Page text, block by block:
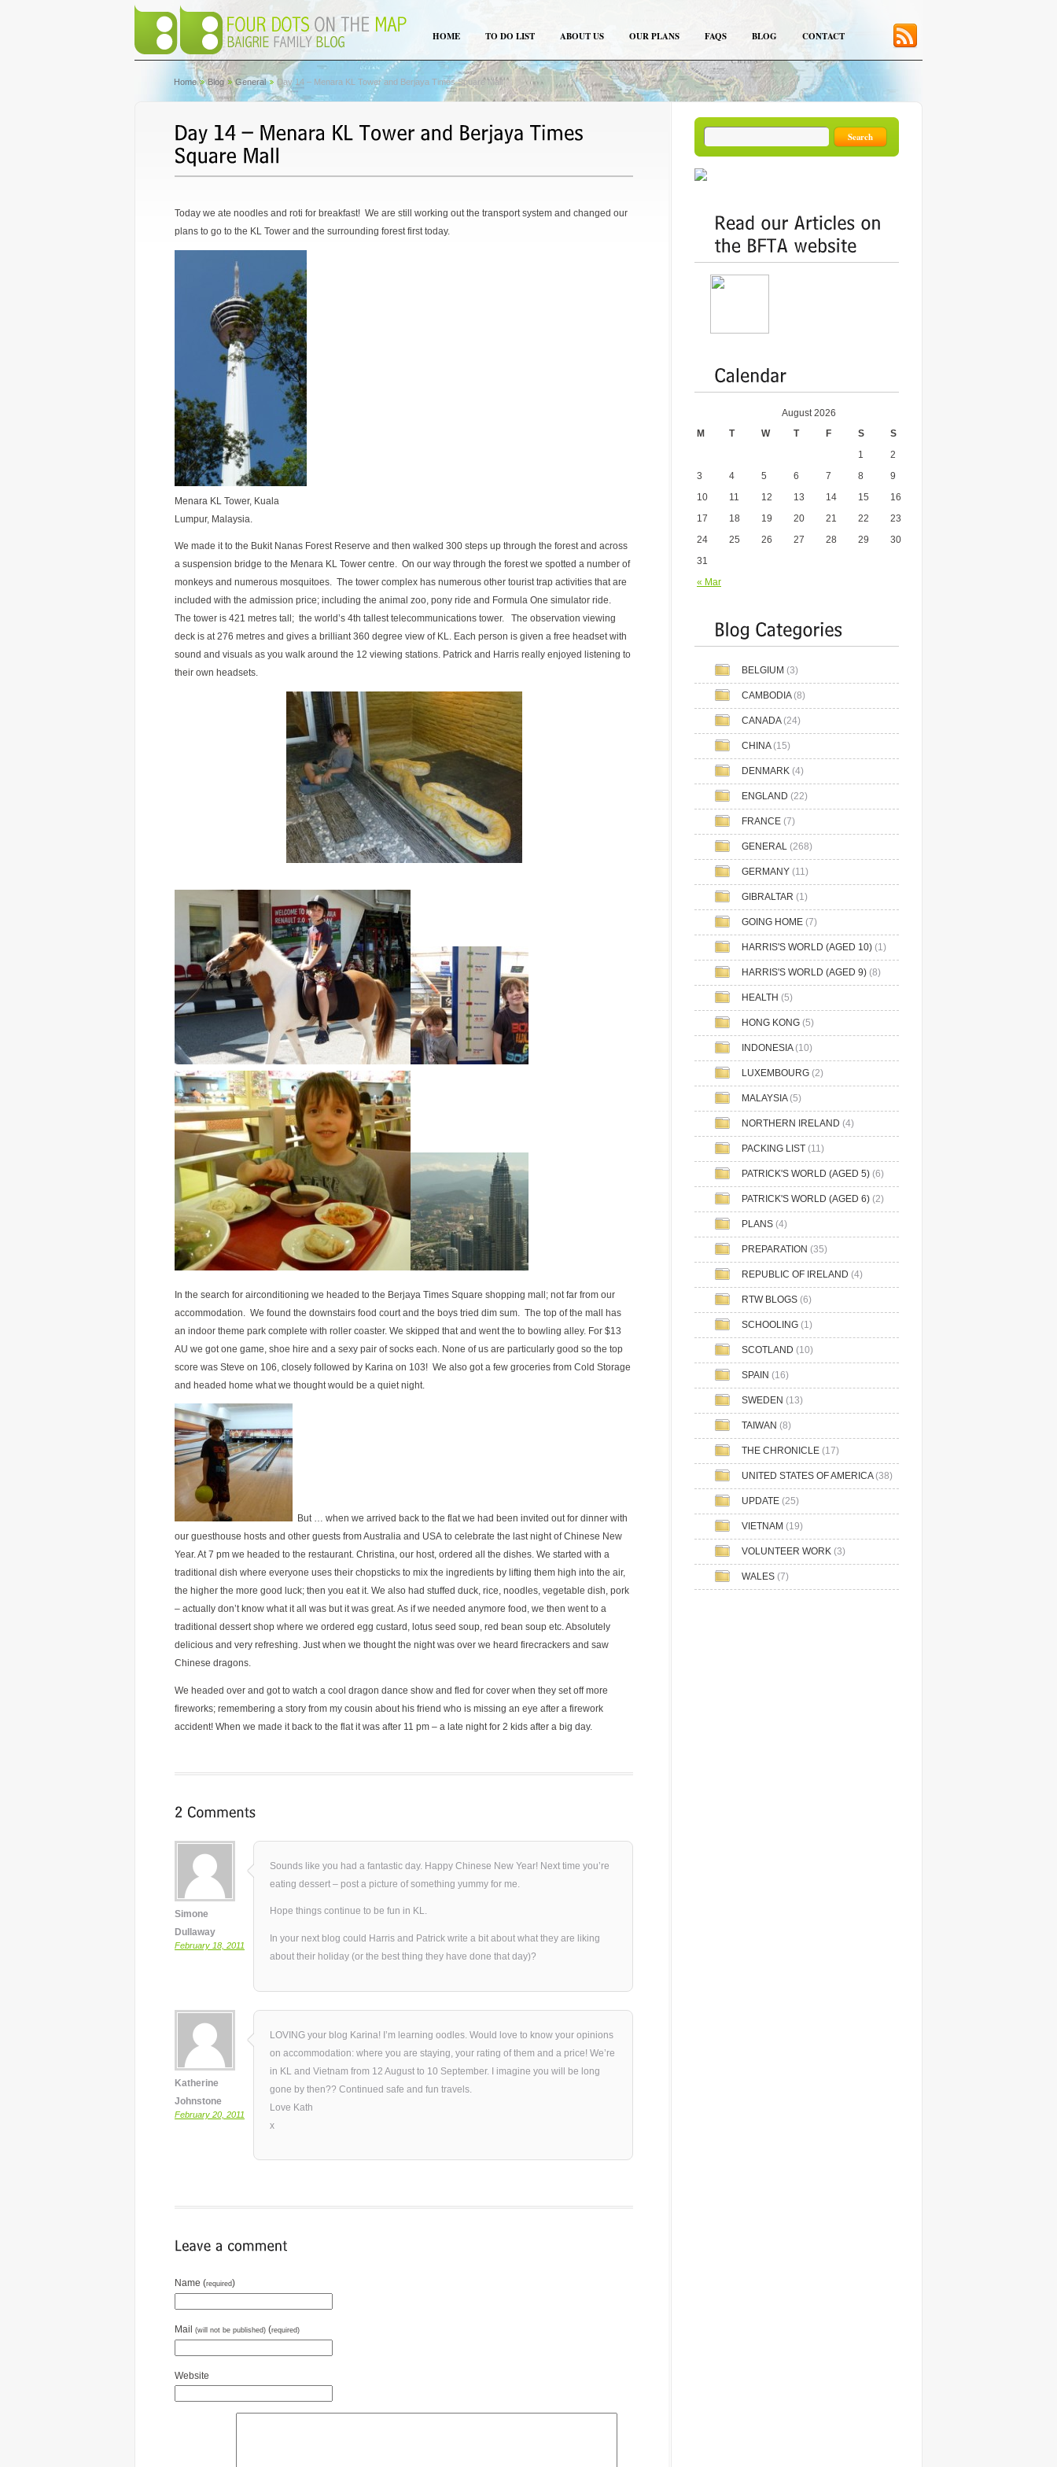
HOME TO DO LIST ABOUT US OUR PLANS FAQS BLOG CONTACT
Home Blog General Day 14 – Menara KL Tower and Berjaya Times Square Mall
Today we ate noodles and roti for breakfast! We are still working out the transport system and changed our
plans to go to the KL Tower and the surrounding forest first today.
Menara KL Tower, Kuala
Lumpur, Malaysia.
We made it to the Bukit Nanas Forest Reserve and then walked 300 steps up through the forest and across
a suspension bridge to the Menara KL Tower centre. On our way through the forest we spotted a number of
monkeys and numerous mosquitoes. The tower complex has numerous other tourist trap activities that are
included with the admission price; including the animal zoo, pony ride and Formula One simulator ride.
The tower is 421 metres tall; the world’s 4th tallest telecommunications tower. The observation viewing
deck is at 276 metres and gives a brilliant 360 degree view of KL. Each person is given a free headset with
sound and visuals as you walk around the 12 viewing stations. Patrick and Harris really enjoyed listening to
their own headsets.
In the search for airconditioning we headed to the Berjaya Times Square shopping mall; not far from our
accommodation. We found the downstairs food court and the boys tried dim sum. The top of the mall has
an indoor theme park complete with roller coaster. We skipped that and went the to bowling alley. For $13
AU we got one game, shoe hire and a sexy pair of socks each. None of us are particularly good so the top
score was Steve on 106, closely followed by Karina on 103! We also got a few groceries from Cold Storage
and headed home what we thought would be a quiet night.
But … when we arrived back to the flat we had been invited out for dinner with
our guesthouse hosts and other guests from Australia and USA to celebrate the last night of Chinese New
Year. At 7 pm we headed to the restaurant. Christina, our host, ordered all the dishes. We started with a
traditional dish where everyone uses their chopsticks to mix the ingredients by lifting them high into the air,
the higher the more good luck; then you eat it. We also had stuffed duck, rice, noodles, vegetable dish, pork
– actually don’t know what it all was but it was great. As if we needed anymore food, we then went to a
traditional dessert shop where we ordered egg custard, lotus seed soup, red bean soup etc. Absolutely
delicious and very refreshing. Just when we thought the night was over we heard firecrackers and saw
Chinese dragons.
We headed over and got to watch a cool dragon dance show and fled for cover when they set off more
fireworks; remembering a story from my cousin about his friend who is missing an eye after a firework
accident! When we made it back to the flat it was after 11 pm – a late night for 2 kids after a big day.
Simone
Dullaway
February 18, 2011
Sounds like you had a fantastic day. Happy Chinese New Year! Next time you’re
eating dessert – post a picture of something yummy for me.
Hope things continue to be fun in KL.
In your next blog could Harris and Patrick write a bit about what they are liking
about their holiday (or the best thing they have done that day)?
Katherine
Johnstone
February 20, 2011
LOVING your blog Karina! I’m learning oodles. Would love to know your opinions
on accommodation: where you are staying, your rating of them and a price! We’re
in KL and Vietnam from 12 August to 10 September. I imagine you will be long
gone by then?? Continued safe and fun travels.
Love Kath
x
Name (required)
Mail (will not be published) (required)
Website
August 2026
M T W T F S S
« Mar
1 2
3 4 5 6 7 8 9
10 11 12 13 14 15 16
17 18 19 20 21 22 23
24 25 26 27 28 29 30
31
BELGIUM (3)
CAMBODIA(8)
CANADA(24)
CHINA(15)
DENMARK (4)
ENGLAND (22)
FRANCE (7)
GENERAL (268)
GERMANY (11)
GIBRALTAR (1)
GOING HOME (7)
HARRIS'S WORLD (AGED 10) (1)
HARRIS'S WORLD (AGED 9) (8)
HEALTH (5)
HONG KONG (5)
INDONESIA(10)
LUXEMBOURG (2)
MALAYSIA(5)
NORTHERN IRELAND (4)
PACKING LIST (11)
PATRICK'S WORLD (AGED 5) (6)
PATRICK'S WORLD (AGED 6) (2)
PLANS (4)
PREPARATION (35)
REPUBLIC OF IRELAND (4)
RTW BLOGS (6)
SCHOOLING (1)
SCOTLAND (10)
SPAIN (16)
SWEDEN (13)
TAIWAN (8)
THE CHRONICLE (17)
UNITED STATES OF AMERICA(38)
UPDATE (25)
VIETNAM (19)
VOLUNTEER WORK (3)
WALES (7)